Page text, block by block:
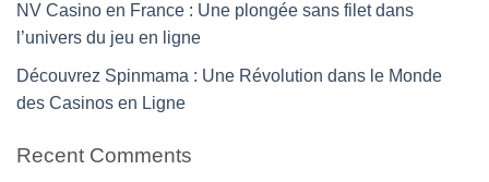
NV Casino en France : Une plongée sans filet dans
l’univers du jeu en ligne
Découvrez Spinmama : Une Révolution dans le Monde
des Casinos en Ligne
Recent Comments